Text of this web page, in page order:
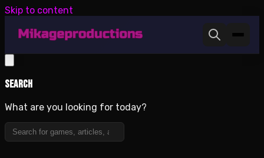
Skip to content
Search
What are you looking for today?